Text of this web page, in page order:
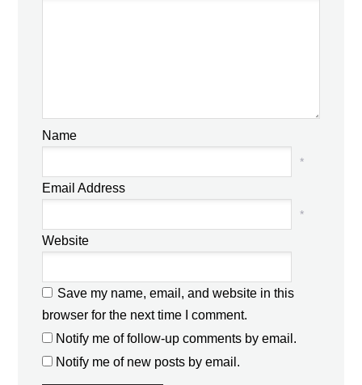
Name
*
Email Address
*
Website
Save my name, email, and website in this
browser for the next time I comment.
Notify me of follow-up comments by email.
Notify me of new posts by email.